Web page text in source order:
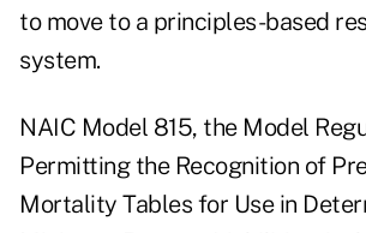
to move to a principles-based
system.
NAIC Model 815, the Model
Permitting the Recognition of
Mortality Tables for Use in